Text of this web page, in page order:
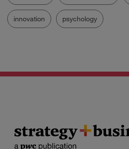
innovation psychology